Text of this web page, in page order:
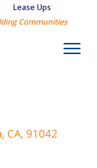
Lease Ups
Communities
CA, 91042